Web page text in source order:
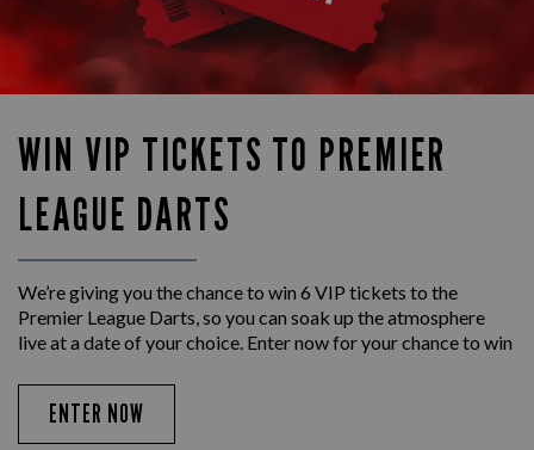
WIN VIP TICKETS TO PREMIER
LEAGUE DARTS
We’re giving you the chance to win 6 VIP tickets to the
Premier League Darts, so you can soak up the atmosphere
live at a date of your choice. Enter now for your chance to win
ENTER NOW